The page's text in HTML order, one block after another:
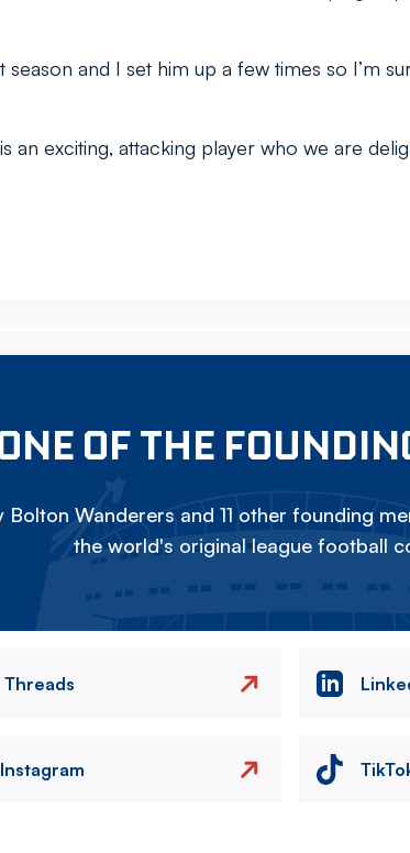
and I set him up a few times so I’m
an exciting, attacking player who we are
OF THE
Bolton Wanderers and 11 other founding
the world's original league football
Threads
Instagram